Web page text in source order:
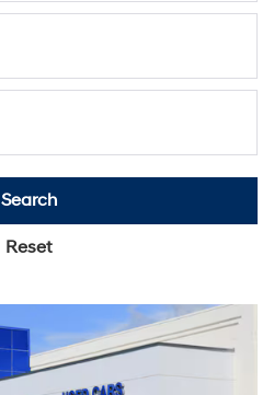
Search
Reset